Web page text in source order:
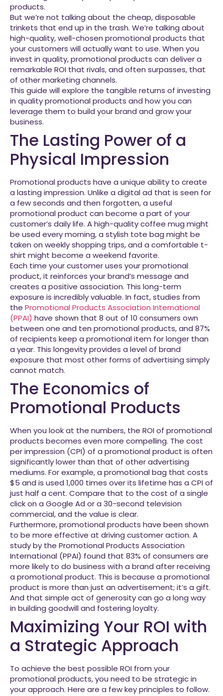
products.
But we’re not talking about the cheap, disposable
trinkets that end up in the trash. We’re talking about
high-quality, well-chosen promotional products that
your customers will actually want to use. When you
invest in quality, promotional products can deliver a
remarkable ROI that rivals, and often surpasses, that
of other marketing channels.
This guide will explore the tangible returns of investing
in quality promotional products and how you can
leverage them to build your brand and grow your
business.
The Lasting Power of a
Physical Impression
Promotional products have a unique ability to create
a lasting impression. Unlike a digital ad that is seen for
a few seconds and then forgotten, a useful
promotional product can become a part of your
customer’s daily life. A high-quality coffee mug might
be used every morning, a stylish tote bag might be
taken on weekly shopping trips, and a comfortable t-
shirt might become a weekend favorite.
Each time your customer uses your promotional
product, it reinforces your brand’s message and
creates a positive association. This long-term
exposure is incredibly valuable. In fact, studies from
the Promotional Products Association International
(PPAI) have shown that 8 out of 10 consumers own
between one and ten promotional products, and 87%
of recipients keep a promotional item for longer than
a year. This longevity provides a level of brand
exposure that most other forms of advertising simply
cannot match.
The Economics of
Promotional Products
When you look at the numbers, the ROI of promotional
products becomes even more compelling. The cost
per impression (CPI) of a promotional product is often
significantly lower than that of other advertising
mediums. For example, a promotional bag that costs
$5 and is used 1,000 times over its lifetime has a CPI of
just half a cent. Compare that to the cost of a single
click on a Google Ad or a 30-second television
commercial, and the value is clear.
Furthermore, promotional products have been shown
to be more effective at driving customer action. A
study by the Promotional Products Association
International (PPAI) found that 83% of consumers are
more likely to do business with a brand after receiving
a promotional product. This is because a promotional
product is more than just an advertisement; it’s a gift.
And that simple act of generosity can go a long way
in building goodwill and fostering loyalty.
Maximizing Your ROI with
a Strategic Approach
To achieve the best possible ROI from your
promotional products, you need to be strategic in
your approach. Here are a few key principles to follow.